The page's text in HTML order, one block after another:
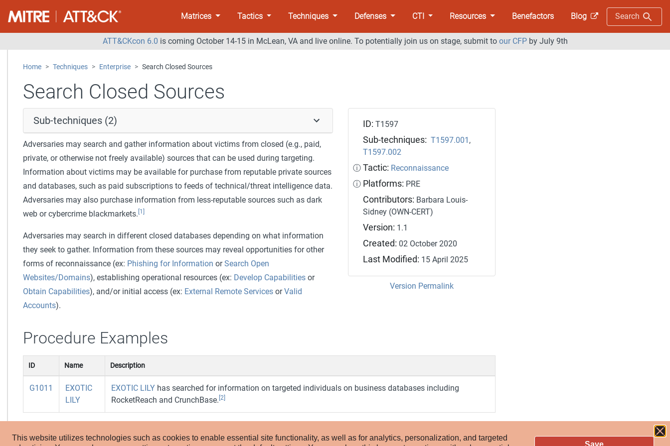
This website utilizes technologies such as cookies to enable essential site functionality, as well as for analytics, personalization, and targeted
Save
Matrices Tactics Techniques Defenses CTI Resources Benefactors Blog Search
ATT&CKcon 6.0 is coming October 14-15 in McLean, VA and live online. To potentially join us on stage, submit to our CFPby July 9th
Home Techniques Enterprise Search Closed Sources
Search Closed Sources
Sub-techniques (2)
Adversaries may search and gather information about victims from closed (e.g., paid,
private, or otherwise not freely available) sources that can be used during targeting.
Information about victims may be available for purchase from reputable private sources
and databases, such as paid subscriptions to feeds of technical/threat intelligence data.
Adversaries may also purchase information from less-reputable sources such as dark
web or cybercrime blackmarkets. [1]
Adversaries may search in different closed databases depending on what information
they seek to gather. Information from these sources may reveal opportunities for other
forms of reconnaissance (ex: Phishing for Information orSearch Open
Websites/Domains), establishing operational resources (ex: Develop Capabilities or
Obtain Capabilities), and/or initial access (ex: External Remote Services orValid
Accounts).
ID: T1597
Sub-techniques: T1597.001 ,
T1597.002
ⓘ Tactic: Reconnaissance
ⓘ Platforms: PRE
Contributors: Barbara Louis-
Sidney (OWN-CERT)
Version: 1.1
Created: 02 October 2020
Last Modified: 15 April 2025
Version Permalink
Procedure Examples
ID Name Description
G1011
EXOTIC
LILY
EXOTIC LILY has searched for information on targeted individuals on business databases including
RocketReach and CrunchBase. [2]
Mitigations